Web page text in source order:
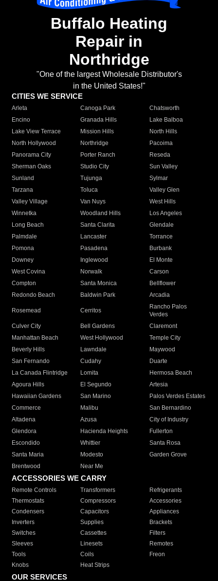
Buffalo Heating
Repair in
Northridge
"One of the largest Wholesale Distributor's
in the United States!"
CITIES WE SERVICE
Arleta Canoga Park
Chatsworth
Encino
Granada Hills
Lake Balboa
Lake View Terrace
Mission Hills
North Hills
North Hollywood
Northridge
Pacoima
Panorama City
Porter Ranch
Reseda
Sherman Oaks
Studio City
Sun Valley
Sunland
Tujunga
Sylmar
Tarzana
Toluca
Valley Glen
Valley Village
Van Nuys
West Hills
Winnetka
Woodland Hills
Los Angeles
Long Beach
Santa Clarita
Glendale
Palmdale
Lancaster
Torrance
Pomona
Pasadena
Burbank
Downey
Inglewood
El Monte
West Covina
Norwalk
Carson
Compton
Santa Monica
Bellflower
Redondo Beach
Baldwin Park Arcadia
Rosemead Cerritos
Rancho Palos
Verdes
Culver City
Bell Gardens
Claremont
Manhattan Beach
West Hollywood
Temple City
Beverly Hills
Lawndale
Maywood
San Fernando
Cudahy
Duarte
La Canada Flintridge
Lomita
Hermosa Beach
Agoura Hills
El Segundo
Artesia
Hawaiian Gardens
San Marino
Palos Verdes Estates
Commerce
Malibu
San Bernardino
Altadena
Azusa
City of Industry
Glendora
Hacienda Heights
Fullerton
Escondido
Whittier
Santa Rosa
Santa Maria
Modesto
Garden Grove
Brentwood
Near Me
ACCESSORIES WE CARRY
Remote Controls Transformers
Refrigerants
Thermostats
Compressors
Accessories
Condensers
Capacitors
Appliances
Inverters
Supplies
Brackets
Switches
Cassettes
Filters
Sleeves
Linesets
Remotes
Tools
Coils
Freon
Knobs
Heat Strips
OUR SERVICES